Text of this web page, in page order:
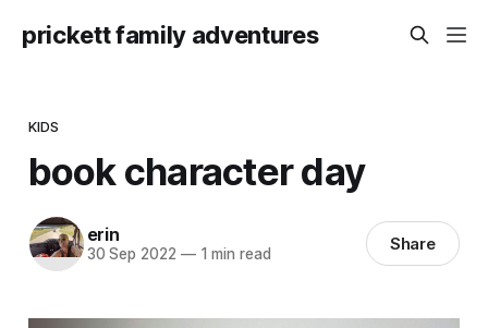
prickett family adventures
KIDS
book character day
erin
30 Sep 2022 —1 min read Share